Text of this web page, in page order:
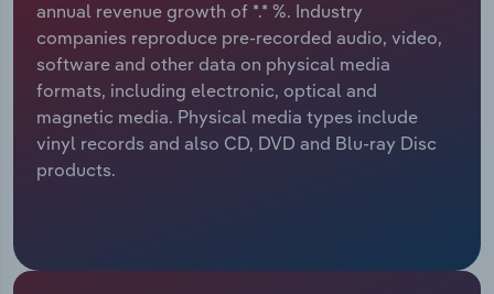
annual revenue growth of *.* %. Industry
companies reproduce pre-recorded audio, video,
software and other data on physical media
formats, including electronic, optical and
magnetic media. Physical media types include
vinyl records and also CD, DVD and Blu-ray Disc
products.
Relpro
Marketing
Private Equity
Procurement
Accommodation & Food Services
Mining
Personal Services
Industry Classifications